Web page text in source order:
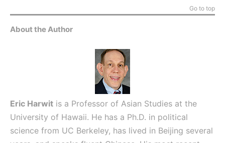
Go to top
About the Author
Eric Harwit is a Professor of Asian Studies at the
University of Hawaii. He has a Ph.D. in political
science from UC Berkeley, has lived in Beijing several